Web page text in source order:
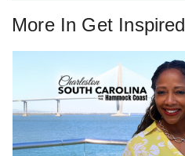
More In Get Inspired